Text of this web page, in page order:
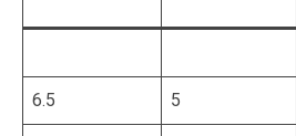
6.5 5